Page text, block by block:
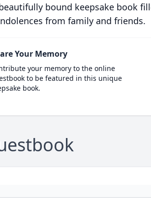
bound keepsake book
from family and friends.
Your Memory
your memory to the online
to be featured in this unique
book.